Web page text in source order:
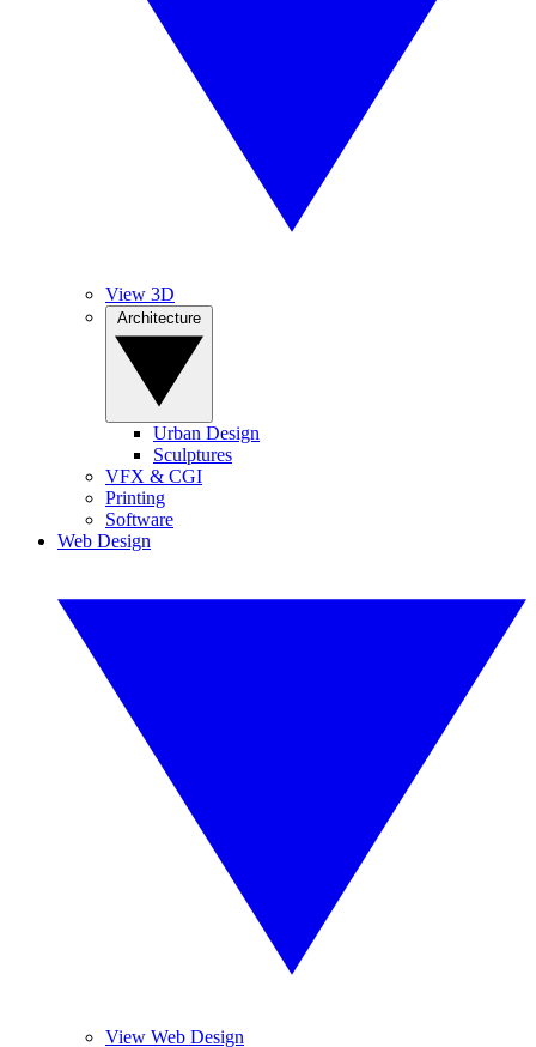
View 3D
Urban Design
Sculptures
VFX & CGI
Printing
Software
Web Design
View Web Design